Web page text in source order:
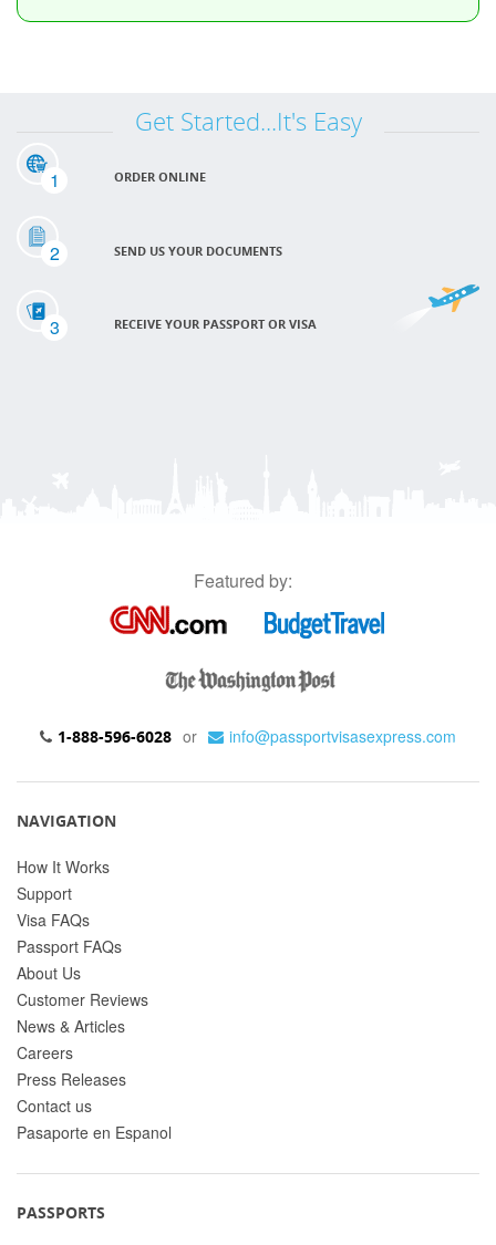
Get Started...It's Easy
1 ORDER ONLINE
2 SEND US YOUR DOCUMENTS
3 RECEIVE YOUR PASSPORT OR VISA
Featured by:
1-888-596-6028 or info@passportvisasexpress.com
NAVIGATION
How It Works
Support
Visa FAQs
Passport FAQs
About Us
Customer Reviews
News & Articles
Careers
Press Releases
Contact us
Pasaporte en Espanol
PASSPORTS